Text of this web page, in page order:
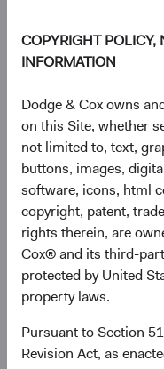
COPYRIGHT POLICY,
INFORMATION
Dodge & Cox owns
on this Site, whether
not limited to, text,
buttons, images,
software, icons, html
copyright, patent,
rights therein, are
Cox® and its third-
protected by United
property laws.
Pursuant to Section
Revision Act, as
Source: FactSet, MSCI.
The AI Value
Story
The valuation story